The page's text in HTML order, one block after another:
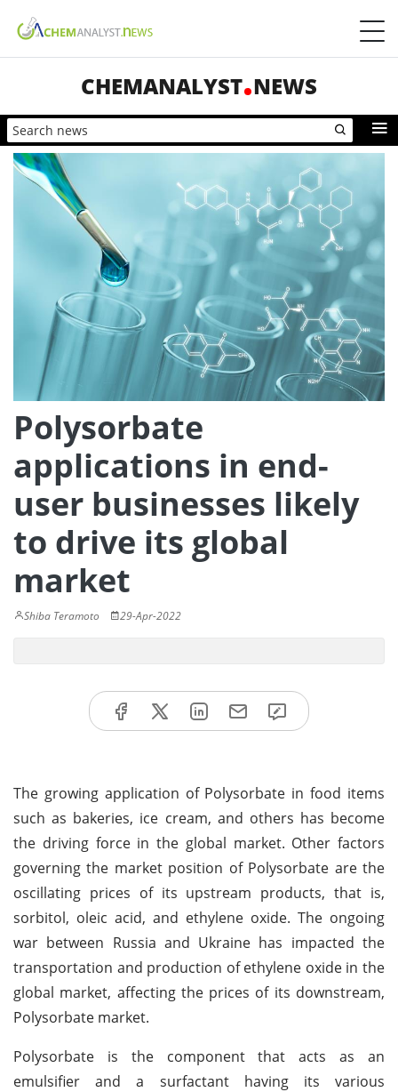
CHEMANALYST NEWS
Polysorbate
applications in end-
user businesses likely
to drive its global
market
Shiba Teramoto 29-Apr-2022
The growing application of Polysorbate in food items
such as bakeries, ice cream, and others has become
the driving force in the global market. Other factors
governing the market position of Polysorbate are the
oscillating prices of its upstream products, that is,
sorbitol, oleic acid, and ethylene oxide. The ongoing
war between Russia and Ukraine has impacted the
transportation and production of ethylene oxide in the
global market, affecting the prices of its downstream,
Polysorbate market.
Polysorbate is the component that acts as an
emulsifier and a surfactant having its various